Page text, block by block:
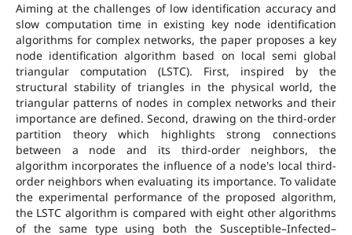
Aiming at the challenges of low identification accuracy and
slow computation time in existing key node identification
algorithms for complex networks, the paper proposes a key
node identification algorithm based on local semi global
triangular computation (LSTC). First, inspired by the
structural stability of triangles in the physical world, the
triangular patterns of nodes in complex networks and their
importance are defined. Second, drawing on the third-order
partition theory which highlights strong connections
between a node and its third-order neighbors, the
algorithm incorporates the influence of a node's local third-
order neighbors when evaluating its importance. To validate
the experimental performance of the proposed algorithm,
the LSTC algorithm is compared with eight other algorithms
of the same type using both the Susceptible–Infected–